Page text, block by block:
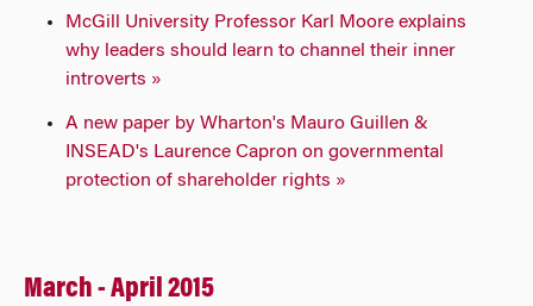
McGill University Professor Karl Moore explains
why leaders should learn to channel their inner
introverts »
A new paper by Wharton's Mauro Guillen &
INSEAD's Laurence Capron on governmental
protection of shareholder rights »
March - April 2015